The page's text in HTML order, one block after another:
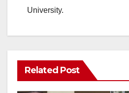
University.
Related Post